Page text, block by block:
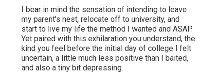
I bear in mind the sensation of intending to leave
my parent's nest, relocate off to university, and
start to live my life the method I wanted and ASAP.
Yet paired with this exhilaration you understand, the
kind you feel before the initial day of college I felt
uncertain, a little much less positive than I baited,
and also a tiny bit depressing.